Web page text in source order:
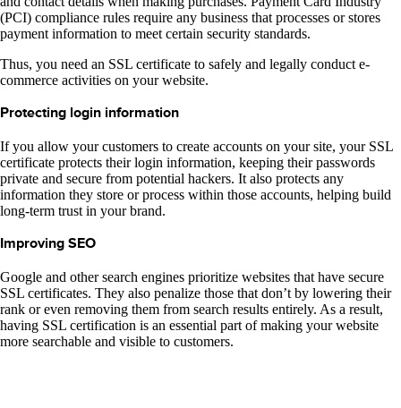
(PCI) compliance rules require any business that processes or stores
payment information to meet certain security standards.
Thus, you need an SSL certificate to safely and legally conduct e-
commerce activities on your website.
Protecting login information
If you allow your customers to create accounts on your site, your SSL
certificate protects their login information, keeping their passwords
private and secure from potential hackers. It also protects any
information they store or process within those accounts, helping build
long-term trust in your brand.
Improving SEO
Google and other search engines prioritize websites that have secure
SSL certificates. They also penalize those that don’t by lowering their
rank or even removing them from search results entirely. As a result,
having SSL certification is an essential part of making your website
more searchable and visible to customers.